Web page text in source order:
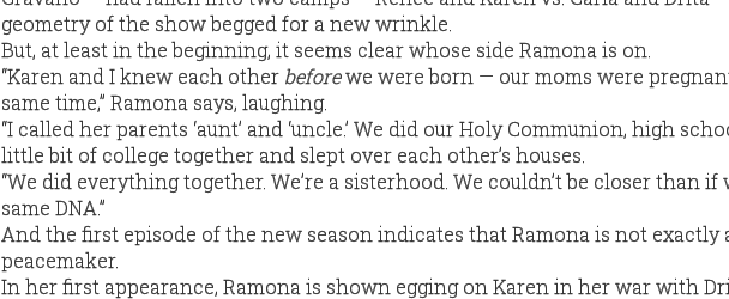
geometry of the show begged for a new wrinkle.
But, at least in the beginning, it seems clear whose side Ramona is on.
“Karen and I knew each other beforewe were born — our moms were
same time,” Ramona says, laughing.
“I called her parents ‘aunt’ and ‘uncle.’ We did our Holy Communion, high
little bit of college together and slept over each other’s houses.
“We did everything together. We’re a sisterhood. We couldn’t be closer than if
same DNA.”
And the first episode of the new season indicates that Ramona is not exactly
peacemaker.
In her first appearance, Ramona is shown egging on Karen in her war with